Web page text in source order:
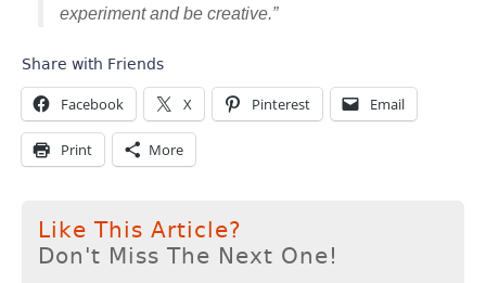
experiment and be creative.”
Share with Friends
Facebook X Pinterest Email
Print More
Like This Article?
Don't Miss The Next One!